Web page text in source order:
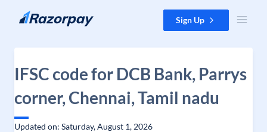
Skip to content Sign Up
IFSC code for DCB Bank, Parrys
corner, Chennai, Tamil nadu
Updated on: Saturday, August 1, 2026